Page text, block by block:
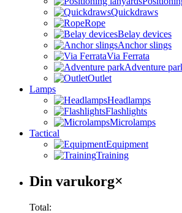
Quickdraws
Rope
Belay devices
Anchor slings
Via Ferrata
Adventure
Outlet
Lamps
Headlamps
Flashlights
Microlamps
Tactical
Equipment
Training
Varukorg
Din varukorg×
Total: